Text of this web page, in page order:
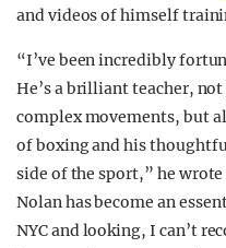
and videos of himself
“I’ve been incredibly
He’s a brilliant teacher,
complex movements, but
of boxing and his
side of the sport,” he
Nolan has become an
NYC and looking, I can’t